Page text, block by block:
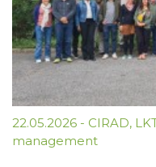
22.05.2026 - CIRAD,
management